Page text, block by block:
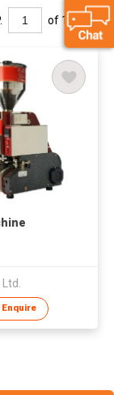
of 1
Enquire